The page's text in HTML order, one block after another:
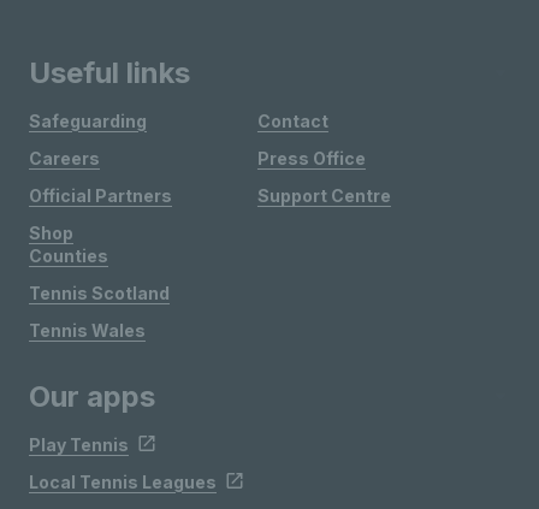
Useful links
Safeguarding
Careers
Official Partners
Shop
Contact
Press Office
Support Centre
Counties
Tennis Scotland
Tennis Wales
Our apps
Play Tennis
Local Tennis Leagues